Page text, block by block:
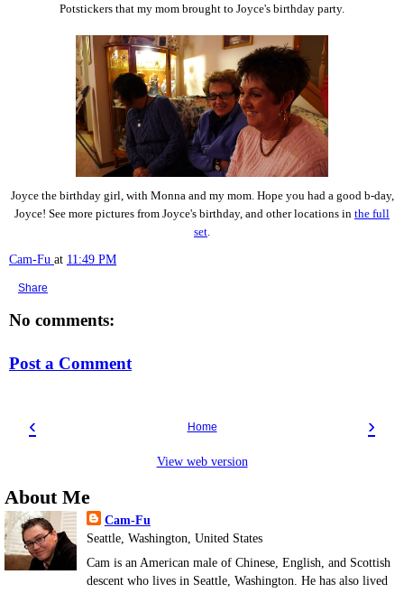
Potstickers that my mom brought to Joyce's birthday party.
Joyce the birthday girl, with Monna and my mom. Hope you had a good b-day,
Joyce! See more pictures from Joyce's birthday, and other locations in the full
set.
Cam-Fu at 11:49 PM
Share
No comments:
Post a Comment
‹ ›
Home
View web version
About Me
Cam-Fu
Seattle, Washington, United States
Cam is an American male of Chinese, English, and Scottish
descent who lives in Seattle, Washington. He has also lived